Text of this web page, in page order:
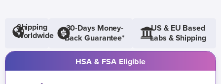
Shipping
Worldwide
30-Days Money-
Back Guarantee*
US & EU Based
Labs & Shipping
HSA & FSA Eligible